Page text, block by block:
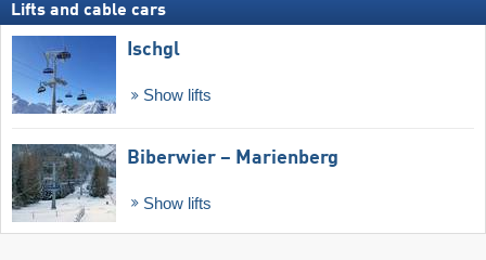
Lifts and cable cars
Ischgl
Show lifts
Biberwier – Marienberg
Show lifts